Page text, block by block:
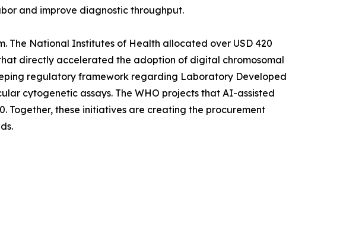
and improve diagnostic throughput.
The National Institutes of Health allocated over USD 420
directly accelerated the adoption of digital chromosomal
regulatory framework regarding Laboratory Developed
cytogenetic assays. The WHO projects that AI-assisted
Together, these initiatives are creating the procurement